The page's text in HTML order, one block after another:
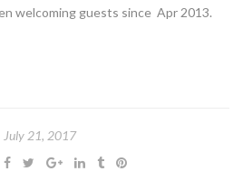
welcoming guests since Apr 2013.
July 21, 2017